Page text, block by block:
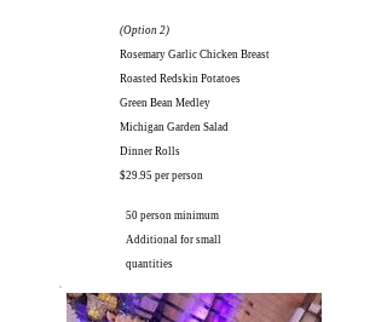
(Option 2)
Rosemary Garlic Chicken Breast
Roasted Redskin Potatoes
Green Bean Medley
Michigan Garden Salad
Dinner Rolls
$29.95 per person
50 person minimum
Additional for small
quantities